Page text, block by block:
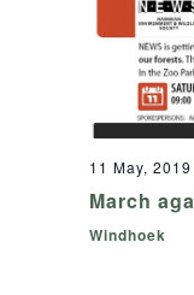
11 May,
March
Windhoek